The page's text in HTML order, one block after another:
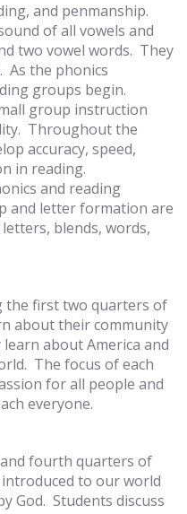
and penmanship.
of all vowels and
two vowel words. They
As the phonics
groups begin.
group instruction
Throughout the
accuracy, speed,
in reading.
and reading
and letter formation are
blends, words,
the first two quarters of
about their community
about America and
The focus of each
for all people and
everyone.
fourth quarters of
to our world
God. Students discuss